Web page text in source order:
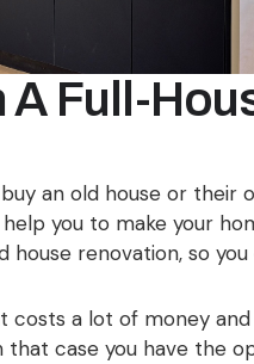
A Full-
an old house or their
you to make your
house renovation, so
a lot of money
that case you have the